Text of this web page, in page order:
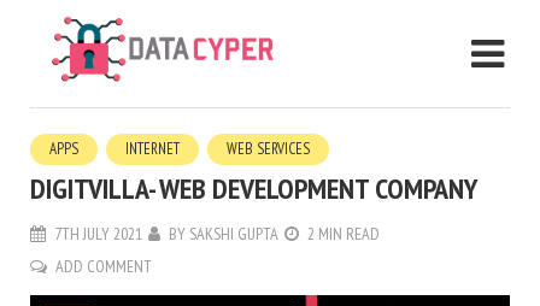
APPS INTERNET WEB SERVICES
DIGITVILLA- WEB DEVELOPMENT COMPANY
7TH JULY 2021 BY SAKSHI GUPTA
2 MIN READ
ADD COMMENT